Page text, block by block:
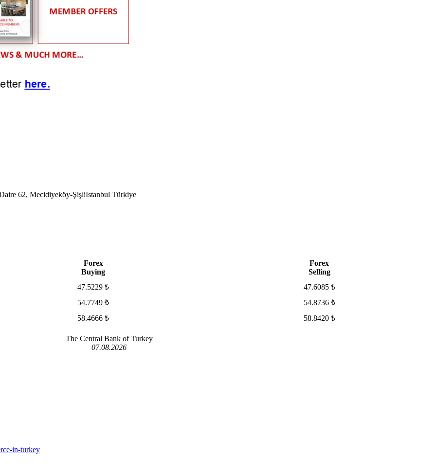
62, Mecidiyeköy-ŞişliIstanbul Türkiye
Forex
Buying
Forex
Selling
47.5229 ₺
47.6085 ₺
54.7749 ₺
54.8736 ₺
58.4666 ₺ 58.8420 ₺
The Central Bank of Turkey
07.08.2026